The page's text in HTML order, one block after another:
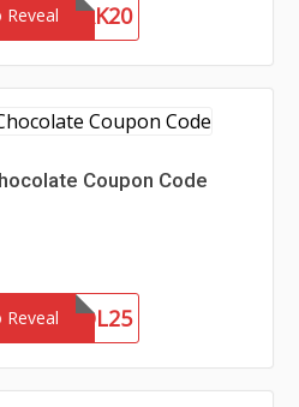
Reveal
ANYPERK20
Coupon Code
Reveal VOL25